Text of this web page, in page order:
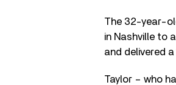
The 32-year-
in Nashville to
and delivered
Taylor – who